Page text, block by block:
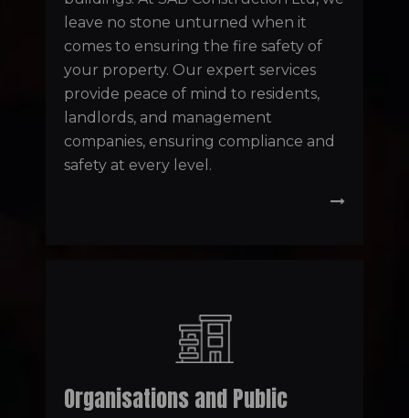
leave no stone unturned when it
comes to ensuring the fire safety of
your property. Our expert services
provide peace of mind to residents,
landlords, and management
companies, ensuring compliance and
safety at every level.
Organisations and Public